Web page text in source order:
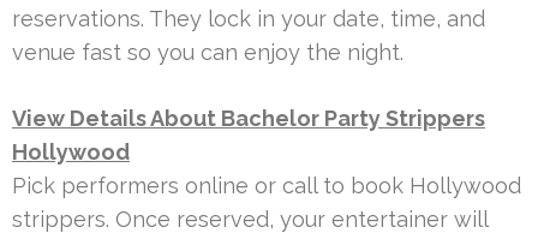
reservations. They lock in your date, time, and
venue fast so you can enjoy the night.
View Details About Bachelor Party Strippers
Hollywood
Pick performers online or call to book Hollywood
strippers. Once reserved, your entertainer will